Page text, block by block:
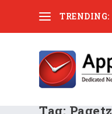
TRENDING:
Tag: Pagetz